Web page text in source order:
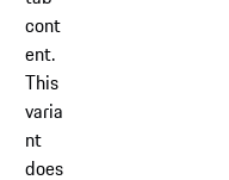
cont
ent.
This
varia
nt
does